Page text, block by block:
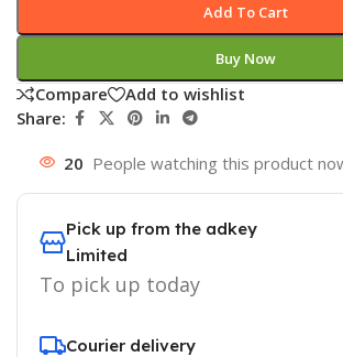
Add To Cart
Buy Now
Compare
Add to wishlist
Share:
20 People watching this product
Pick up from the adkey
Limited
To pick up today
Courier delivery